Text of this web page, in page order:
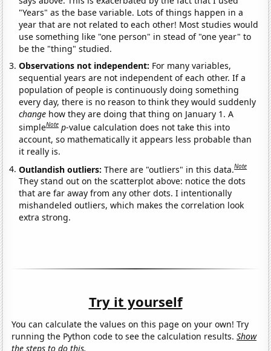
"Years" as the base variable. Lots of things happen in a
year that are not related to each other! Most studies would
use something like "one person" in stead of "one year" to
be the "thing" studied.
Observations not independent: For many variables,
sequential years are not independent of each other. If a
population of people is continuously doing something
every day, there is no reason to think they would suddenly
change how they are doing that thing on January 1. A
simpleNote p-value calculation does not take this into
account, so mathematically it appears less probable than
it really is.
Outlandish outliers:There are "outliers" in this data.Note
They stand out on the scatterplot above: notice the dots
that are far away from any other dots. I intentionally
mishandeled outliers, which makes the correlation look
extra strong.
Try it yourself
You can calculate the values on this page on your own! Try
running the Python code to see the calculation results.Show
the steps to do this.